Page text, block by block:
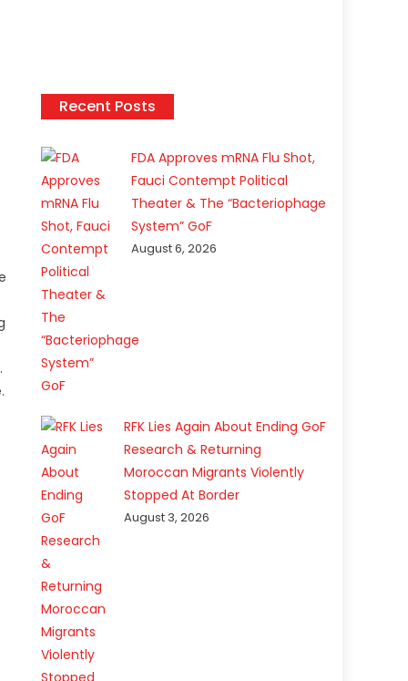
Recent Posts
FDA Approves mRNA Flu Shot,
Fauci Contempt Political
Theater & The “Bacteriophage
System” GoF
August 6, 2026
RFK Lies Again About Ending GoF
Research & Returning
Moroccan Migrants Violently
Stopped At Border
August 3, 2026